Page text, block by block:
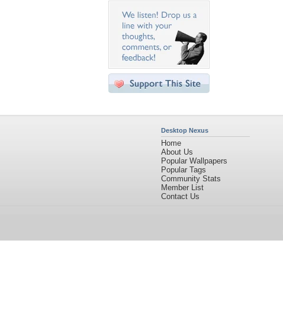
Desktop Nexus
Home
About Us
Popular Wallpapers
Popular Tags
Community Stats
Member List
Contact Us